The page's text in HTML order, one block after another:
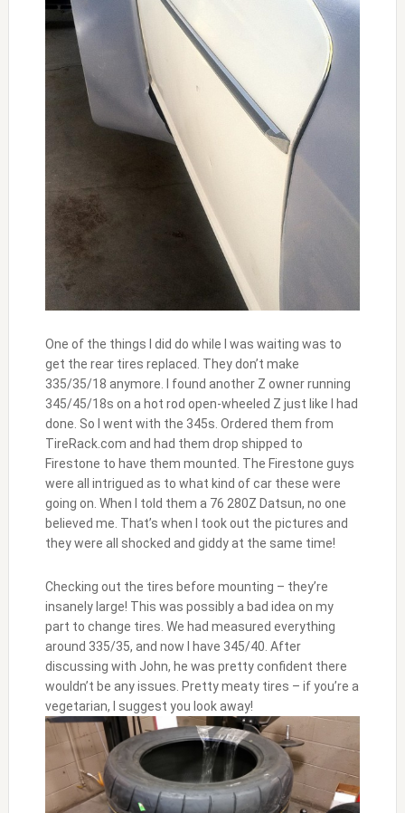
One of the things I did do while I was waiting was to
get the rear tires replaced. They don’t make
335/35/18 anymore. I found another Z owner running
345/45/18s on a hot rod open-wheeled Z just like I had
done. So I went with the 345s. Ordered them from
TireRack.com and had them drop shipped to
Firestone to have them mounted. The Firestone guys
were all intrigued as to what kind of car these were
going on. When I told them a 76 280Z Datsun, no one
believed me. That’s when I took out the pictures and
they were all shocked and giddy at the same time!
Checking out the tires before mounting – they’re
insanely large! This was possibly a bad idea on my
part to change tires. We had measured everything
around 335/35, and now I have 345/40. After
discussing with John, he was pretty confident there
wouldn’t be any issues. Pretty meaty tires – if you’re a
vegetarian, I suggest you look away!